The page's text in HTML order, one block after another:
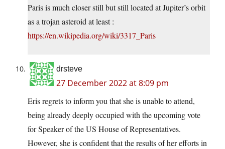
Paris is much closer still but still located at Jupiter’s orbit
as a trojan asteroid at least :
https://en.wikipedia.org/wiki/3317_Paris
drsteve
27 December 2022 at 8:09 pm
Eris regrets to inform you that she is unable to attend,
being already deeply occupied with the upcoming vote
for Speaker of the US House of Representatives.
However, she is confident that the results of her efforts in